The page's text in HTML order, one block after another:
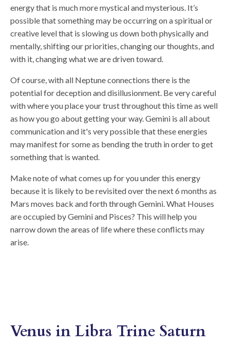
energy that is much more mystical and mysterious. It’s
possible that something may be occurring on a spiritual or
creative level that is slowing us down both physically and
mentally, shifting our priorities, changing our thoughts, and
with it, changing what we are driven toward.
Of course, with all Neptune connections there is the
potential for deception and disillusionment. Be very careful
with where you place your trust throughout this time as well
as how you go about getting your way. Gemini is all about
communication and it's very possible that these energies
may manifest for some as bending the truth in order to get
something that is wanted.
Make note of what comes up for you under this energy
because it is likely to be revisited over the next 6 months as
Mars moves back and forth through Gemini. What Houses
are occupied by Gemini and Pisces? This will help you
narrow down the areas of life where these conflicts may
arise.
Venus in Libra Trine Saturn